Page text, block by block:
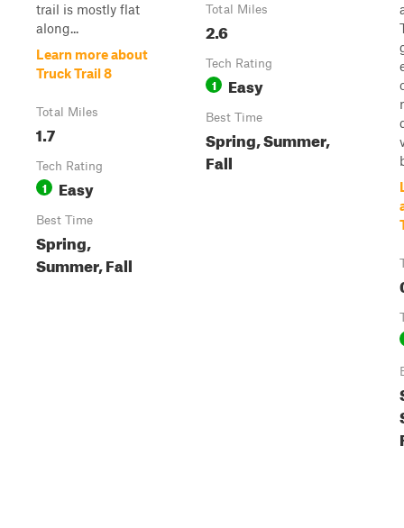
trail is mostly flat
along...
Learn more about
Truck Trail 8
Total Miles
1.7
Tech Rating
1 Easy
Best Time
Spring,
Summer, Fall
Total Miles
2.6
Tech Rating
1 Easy
Best Time
Spring, Summer,
Fall